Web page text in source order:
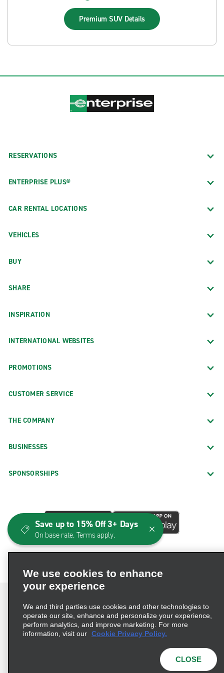
Premium SUV Details
RESERVATIONS
ENTERPRISE PLUS®
CAR RENTAL LOCATIONS
VEHICLES
BUY
SHARE
INSPIRATION
INTERNATIONAL WEBSITES
PROMOTIONS
CUSTOMER SERVICE
THE COMPANY
BUSINESSES
SPONSORSHIPS
Terms of Use Privacy Policy
Cookie Policy
We use cookies to enhance
your experience
We and third parties use cookies and other technologies to
operate our site, enhance and personalize your experience,
perform analytics, and improve marketing. For more
information, visit our Cookie Privacy Policy.
CLOSE
Save up to 15% Off 3+ Days
On base rate. Terms apply.